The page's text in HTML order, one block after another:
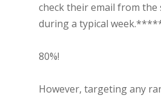
check their email from
during a typical
80%!
However, targeting any